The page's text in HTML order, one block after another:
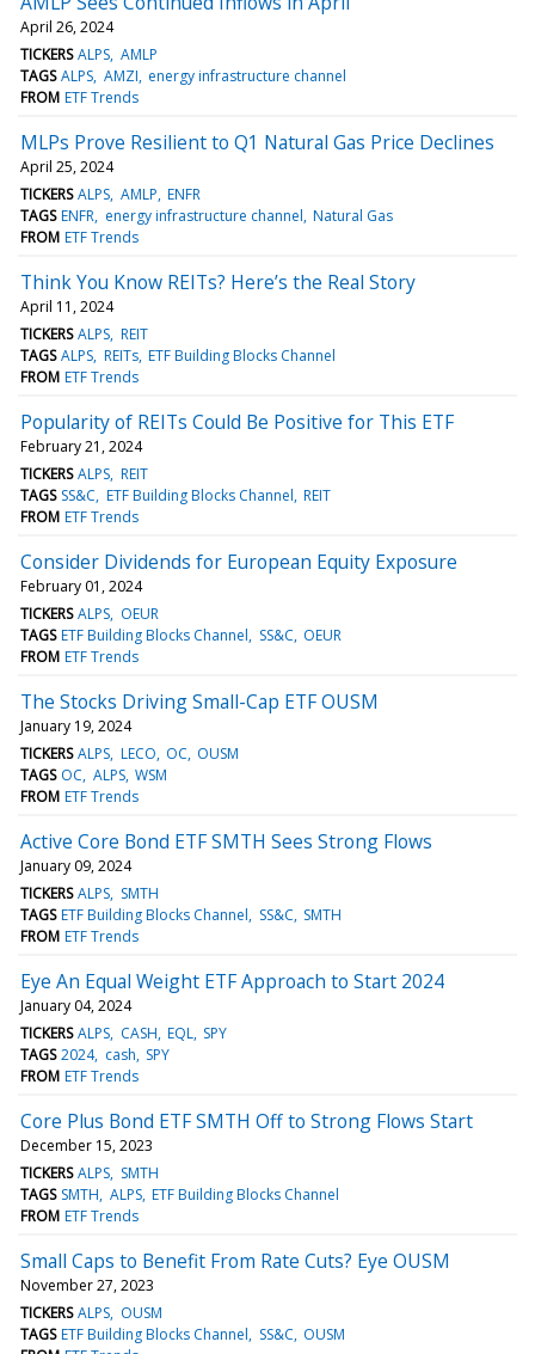
April 26, 2024
TICKERS ALPS AMLP
TAGS ALPS AMZI energy infrastructure channel
FROM ETF Trends
MLPs Prove Resilient to Q1 Natural Gas Price Declines
April 25, 2024
TICKERS ALPS AMLP ENFR
TAGS ENFR energy infrastructure channel Natural Gas
FROM ETF Trends
Think You Know REITs? Here’s the Real Story
April 11, 2024
TICKERS ALPS REIT
TAGS ALPS REITs ETF Building Blocks Channel
FROM ETF Trends
Popularity of REITs Could Be Positive for This ETF
February 21, 2024
TICKERS ALPS REIT
TAGS SS&C ETF Building Blocks Channel REIT
FROM ETF Trends
Consider Dividends for European Equity Exposure
February 01, 2024
TICKERS ALPS OEUR
TAGS ETF Building Blocks Channel SS&C OEUR
FROM ETF Trends
The Stocks Driving Small-Cap ETF OUSM
January 19, 2024
TICKERS ALPS LECO OC OUSM
TAGS OC ALPS WSM
FROM ETF Trends
Active Core Bond ETF SMTH Sees Strong Flows
January 09, 2024
TICKERS ALPS SMTH
TAGS ETF Building Blocks Channel SS&C SMTH
FROM ETF Trends
Eye An Equal Weight ETF Approach to Start 2024
January 04, 2024
TICKERS ALPS CASH EQL SPY
TAGS 2024 cash SPY
FROM ETF Trends
Core Plus Bond ETF SMTH Off to Strong Flows Start
December 15, 2023
TICKERS ALPS SMTH
TAGS SMTH ALPS ETF Building Blocks Channel
FROM ETF Trends
Small Caps to Benefit From Rate Cuts? Eye OUSM
November 27, 2023
TICKERS ALPS OUSM
TAGS ETF Building Blocks Channel SS&C OUSM